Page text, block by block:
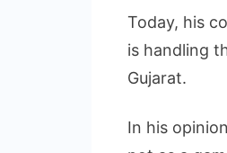
Today, his
is handling
Gujarat.
In his